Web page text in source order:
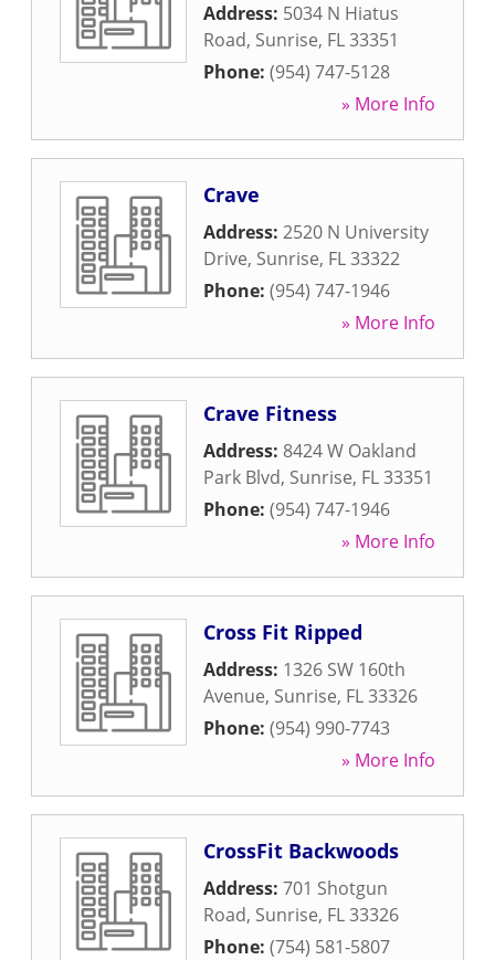
Address: 5034 N Hiatus
Road, Sunrise, FL33351
Phone: (954) 747-5128
» More Info
Crave
Address: 2520 N University
Drive, Sunrise, FL33322
Phone: (954) 747-1946
» More Info
Crave Fitness
Address: 8424 W Oakland
Park Blvd, Sunrise, FL33351
Phone: (954) 747-1946
» More Info
Cross Fit Ripped
Address: 1326 SW 160th
Avenue, Sunrise, FL33326
Phone: (954) 990-7743
» More Info
CrossFit Backwoods
Address: 701 Shotgun
Road, Sunrise, FL33326
Phone: (754) 581-5807